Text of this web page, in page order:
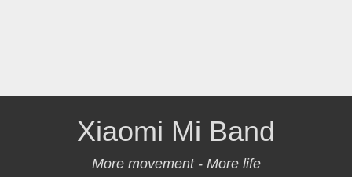
Xiaomi Mi Band
More movement - More life